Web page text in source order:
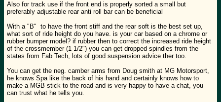
Also for track use if the front end is properly sorted a small but
preferably adjustable rear anti roll bar can be beneficial
With a "B" to have the front stiff and the rear soft is the best set up,
what sort of ride height do you have. is your car based on a chrome or
rubber bumper model? if rubber then to correct the increased ride height
of the crossmember (1 1/2") you can get dropped spindles from the
states from Fab Tech, lots of good suspension advice ther too.
You can get the neg. camber arms from Doug smith at MG Motorsport,
he knows Spa like the back of his hand and certainly knows how to
make a MGB stick to the road and is very happy to have a chat, you
can trust what he tells you.